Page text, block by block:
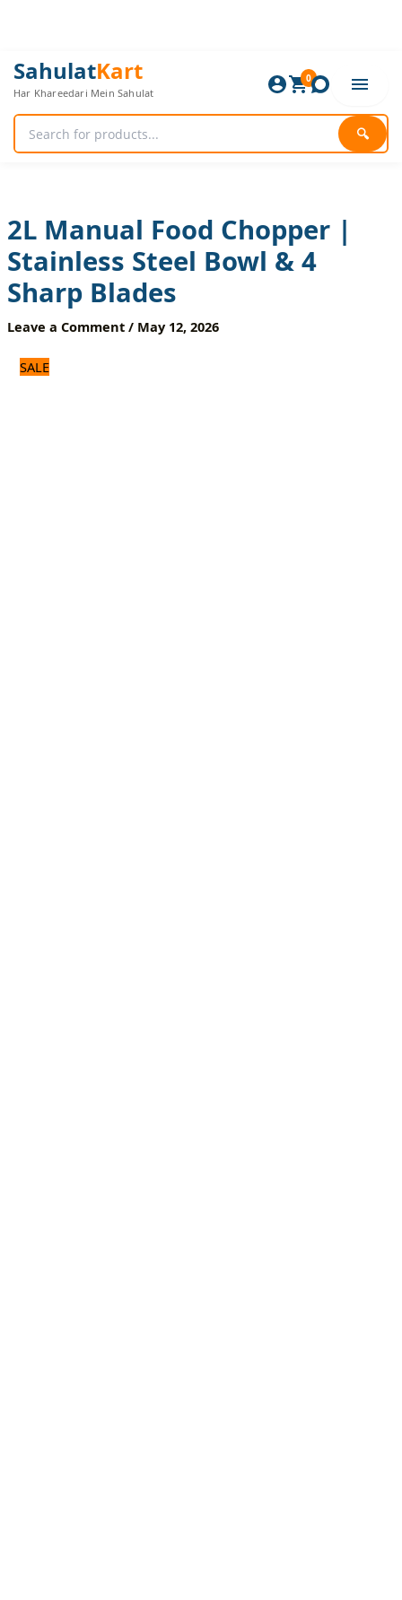
SahulatKart
Har Khareedari Mein Sahulat
🔍
0
2L Manual Food Chopper |
Stainless Steel Bowl & 4
Sharp Blades
Leave a Comment / May 12, 2026
SALE
Original
price
was:
Current
price
is:
Manual
Food
Chopper
|
Stainless
4
Sharp
Blades
quantity